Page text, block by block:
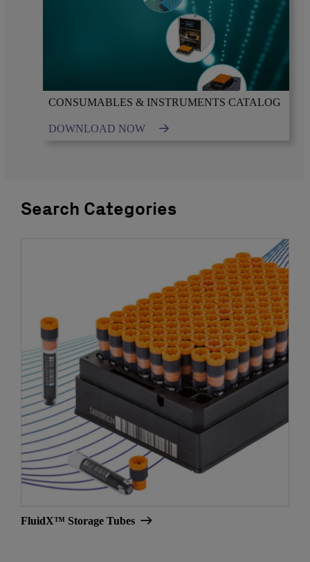
CONSUMABLES & INSTRUMENTS CATALOG
DOWNLOAD NOW
Search Categories
FluidX™ Storage Tubes